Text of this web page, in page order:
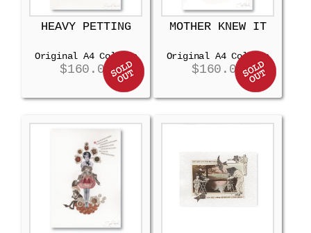
HEAVY PETTING
Original A4 Collage
$160.00
MOTHER KNEW IT
Original A4 Collage
$160.00